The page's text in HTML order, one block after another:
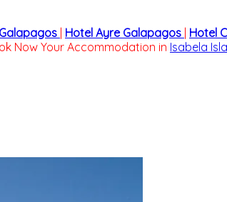
Hotel Ayre Galapagos Hotel
Your Accommodation in Isabela